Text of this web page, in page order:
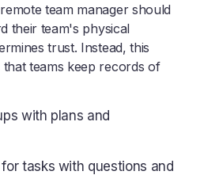
team manager should
their team's physical
trust. Instead, this
teams keep records of
with plans and
tasks with questions and